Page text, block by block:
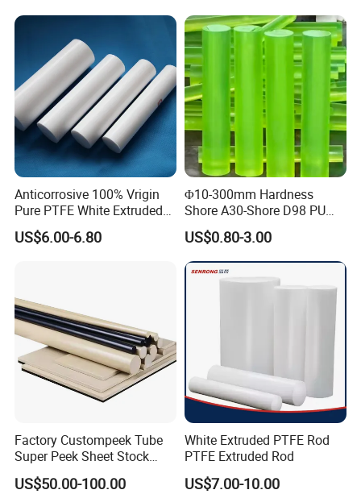
Abrasion Resistance
Anticorrosive 100% Vrigin
Pure PTFE White Extruded
Rod Round Bar;
US$6.00-6.80
Φ10-300mm Hardness
Shore A30-Shore D98 PU
Elastomer Rod High
Elasticity Polyurethane
Round Rod
US$0.80-3.00
Factory Custompeek Tube
Super Peek Sheet Stock
Plastic Rod Peek Bar
US$50.00-100.00
White Extruded PTFE Rod
PTFE Extruded Rod
US$7.00-10.00